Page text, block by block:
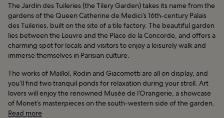
The Jardin des Tuileries (the Tilery Garden) takes its name from the
gardens of the Queen Catherine de Medici’s 16th-century Palais
des Tuileries, built on the site of a tile factory. The beautiful garden
lies between the Louvre and the Place de la Concorde, and offers a
charming spot for locals and visitors to enjoy a leisurely walk and
immerse themselves in Parisian culture.
The works of Maillol, Rodin and Giacometti are all on display, and
you’ll find two tranquil ponds for relaxation during your stroll. Art
lovers will enjoy the renowned Musée de l’Orangerie, a showcase
of Monet’s masterpieces on the south-western side of the garden.
Read more